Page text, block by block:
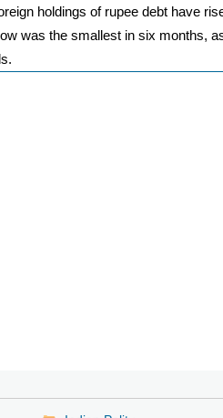
holdings of rupee debt have
was the smallest in six months,